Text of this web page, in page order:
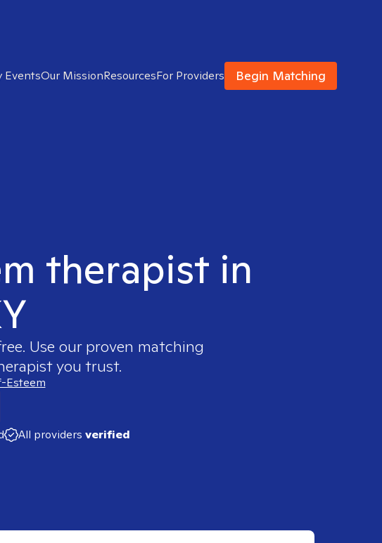
EventsOur MissionResourcesFor Providers Begin Matching
therapist in
Use our proven matching
you trust.
Esteem
All providers verified